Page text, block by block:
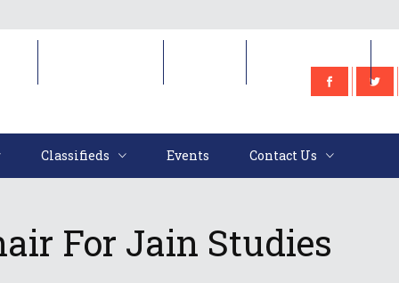
Classifieds Events Contact Us
For Jain Studies